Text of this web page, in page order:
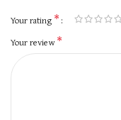
Your rating *
Your review*